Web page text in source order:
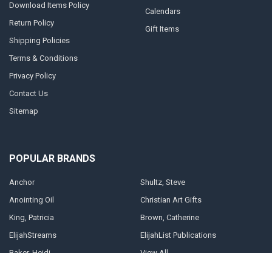
Download Items Policy
Return Policy
Shipping Policies
Terms & Conditions
Privacy Policy
Contact Us
Sitemap
Calendars
Gift Items
POPULAR BRANDS
Anchor
Anointing Oil
King, Patricia
ElijahStreams
Shultz, Steve
Christian Art Gifts
Brown, Catherine
ElijahList Publications